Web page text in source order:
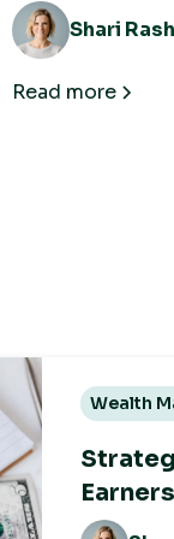
Shari Rash
Read more
Wealth